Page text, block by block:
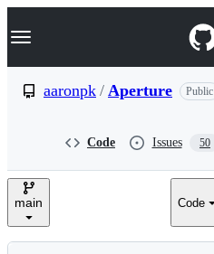
k
p
e
Navigation Menu
aaronpk / Aperture Public
Code Issues 50
main Code